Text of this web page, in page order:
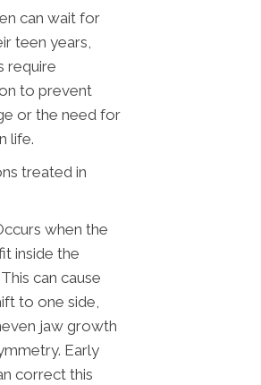
can wait for
teen years,
require
to prevent
or the need for
life.
treated in
when the
inside the
can cause
to one side,
jaw growth
Early
correct this